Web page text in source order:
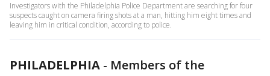
Investigators with the Philadelphia Police Department are searching for four
suspects caught on camera firing shots at a man, hitting him eight times and
leaving him in critical condition, according to police.
PHILADELPHIA - Members of the